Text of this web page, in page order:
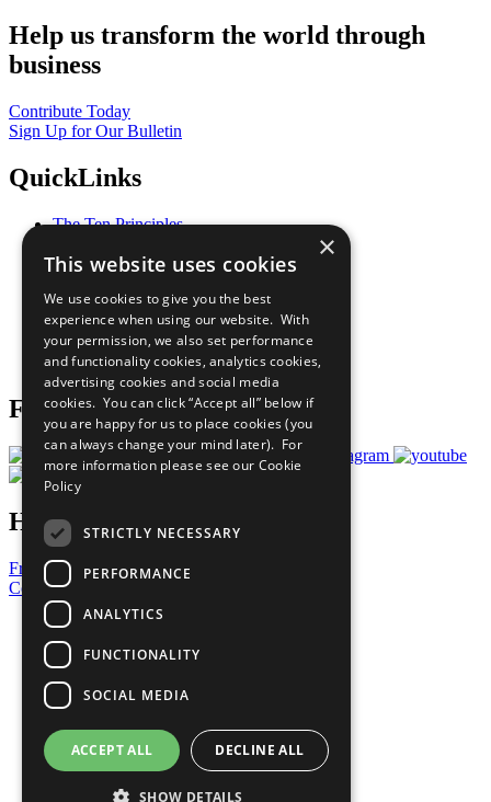
Help us transform the world through
business
Contribute Today
Sign Up for Our Bulletin
QuickLinks
The Ten Principles
Our Participants
What You Can Do
Careers & Opportunities
Join Now
Prepare your CoP
Follow Us
Have a Question?
Frequently Asked Questions
Contact Us
United Nations
Privacy Policy
Cookies Policy
Copyright
Photo Credits
×
This website uses cookies
We use cookies to give you the best
experience when using our website. With
your permission, we also set performance
and functionality cookies, analytics cookies,
advertising cookies and social media
cookies. You can click “Accept all” below if
you are happy for us to place cookies (you
can always change your mind later). For
more information please see our Cookie
Policy
STRICTLY NECESSARY
PERFORMANCE
ANALYTICS
FUNCTIONALITY
SOCIAL MEDIA
ACCEPT ALL DECLINE ALL
SHOW DETAILS